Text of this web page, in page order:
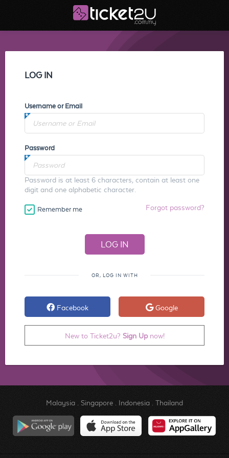
LOG IN
Username or Email
Password
Password is at least 6 characters, contain at least one
digit and one alphabetic character.
Remember me Forgot password?
OR, LOG IN WITH
Facebook Google
New to Ticket2u? Sign Upnow!
Malaysia. Singapore. Indonesia. Thailand